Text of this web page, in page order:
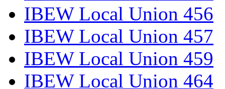
IBEW Local Union 456
IBEW Local Union 457
IBEW Local Union 459
IBEW Local Union 464